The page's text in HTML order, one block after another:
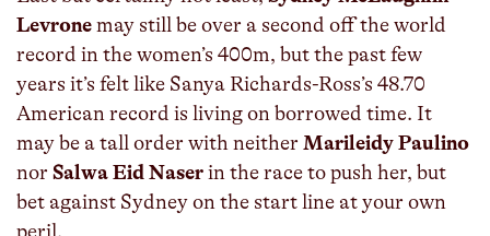
Levronemay still be over a second off the world
record in the women’s 400m, but the past few
years it’s felt like Sanya Richards-Ross’s 48.70
American record is living on borrowed time. It
may be a tall order with neither Marileidy Paulino
nor Salwa Eid Naserin the race to push her, but
bet against Sydney on the start line at your own